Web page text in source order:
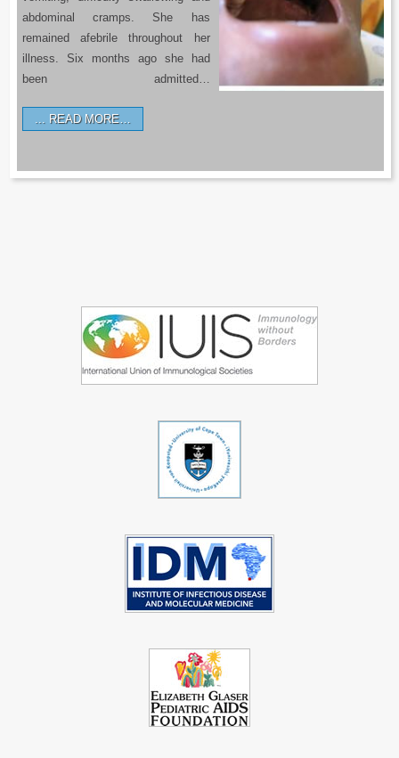
abdominal cramps. She has
remained afebrile throughout her
illness. Six months ago she had
been admitted…
READ MORE…